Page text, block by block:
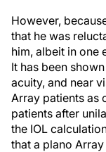
However,
that he was
him, albeit in one
It has been
acuity, and near
Array patients as
patients after
the IOL
that a plano